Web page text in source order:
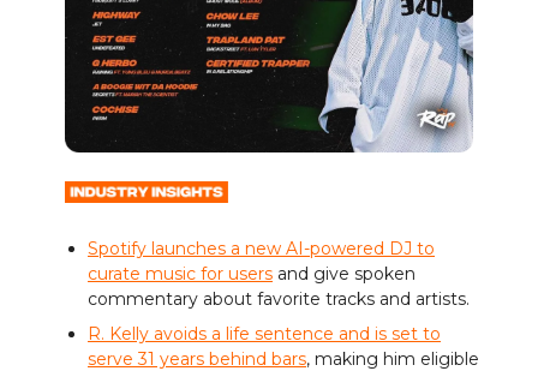
Spotify launches a new AI-powered DJ to
curate music for users and give spoken
commentary about favorite tracks and artists.
R. Kelly avoids a life sentence and is set to
serve 31 years behind bars, making him eligible